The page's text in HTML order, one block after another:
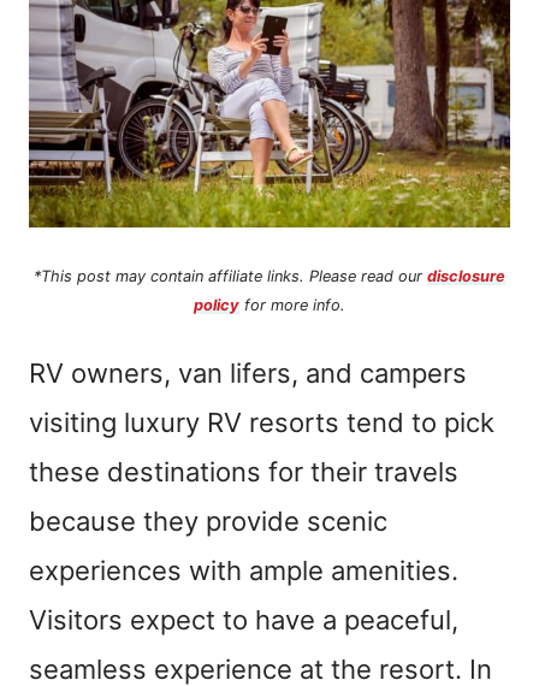
*This post may contain affiliate links. Please read our disclosure
policy for more info.
RV owners, van lifers, and campers
visiting luxury RV resorts tend to pick
these destinations for their travels
because they provide scenic
experiences with ample amenities.
Visitors expect to have a peaceful,
seamless experience at the resort. In